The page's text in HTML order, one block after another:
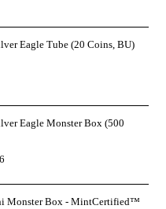
Eagle Tube (20 Coins, BU)
Eagle Monster Box (500
Monster Box - MintCertified™